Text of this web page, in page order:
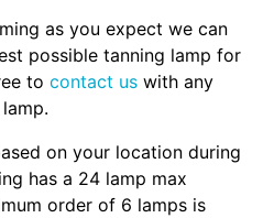
as you expect we can
possible tanning lamp for
to contact us with any
on your location during
has a 24 lamp max
order of 6 lamps is